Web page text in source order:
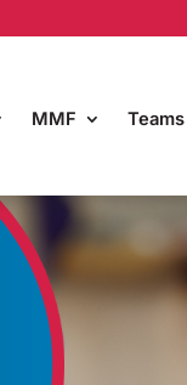
MMF Teams